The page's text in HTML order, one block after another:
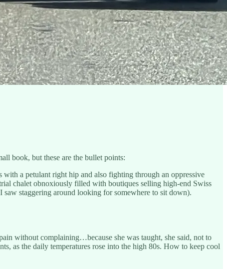
book, but these are the bullet points:
a petulant right hip and also fighting through an oppressive
chalet obnoxiously filled with boutiques selling high-end Swiss
saw staggering around looking for somewhere to sit down).
without complaining…because she was taught, she said, not to
as the daily temperatures rose into the high 80s. How to keep cool